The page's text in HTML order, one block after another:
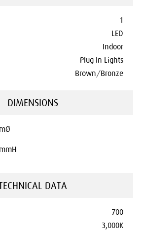
1
LED
Indoor
Plug In Lights
Brown/Bronze
DIMENSIONS
DATA
700
3,000K